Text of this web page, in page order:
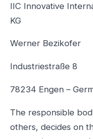
IIC Innovative
KG
Werner Bezikofer
Industriestraße 8
78234 Engen –
The responsible
others, decides on